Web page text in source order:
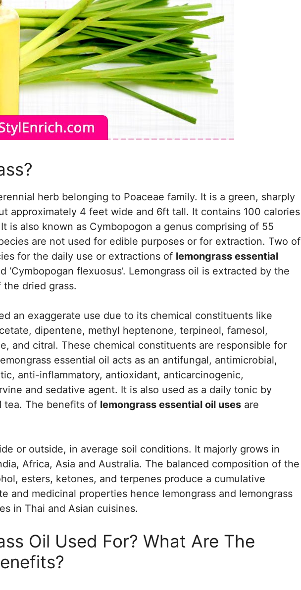
herb belonging to Poaceae family. It is a green, sharply
approximately 4 feet wide and 6ft tall. It contains 100 calories
is also known as Cymbopogon a genus comprising of 55
are not used for edible purposes or for extraction. Two of
for the daily use or extractions of lemongrass essential
‘Cymbopogan flexuosus’. Lemongrass oil is extracted by the
dried grass.
an exaggerate use due to its chemical constituents like
dipentene, methyl heptenone, terpineol, farnesol,
and citral. These chemical constituents are responsible for
essential oil acts as an antifungal, antimicrobial,
anti-inflammatory, antioxidant, anticarcinogenic,
and sedative agent. It is also used as a daily tonic by
tea. The benefits of lemongrass essential oil uses are
or outside, in average soil conditions. It majorly grows in
Africa, Asia and Australia. The balanced composition of the
esters, ketones, and terpenes produce a cumulative
and medicinal properties hence lemongrass and lemongrass
in Thai and Asian cuisines.
Oil Used For? What Are The